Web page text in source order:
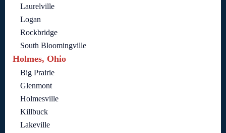
Laurelville
Logan
Rockbridge
South Bloomingville
Holmes, Ohio
Big Prairie
Glenmont
Holmesville
Killbuck
Lakeville